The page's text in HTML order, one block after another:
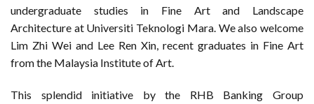
undergraduate studies in Fine Art and Landscape
Architecture at Universiti Teknologi Mara. We also welcome
Lim Zhi Wei and Lee Ren Xin, recent graduates in Fine Art
from the Malaysia Institute of Art.
This splendid initiative by the RHB Banking Group